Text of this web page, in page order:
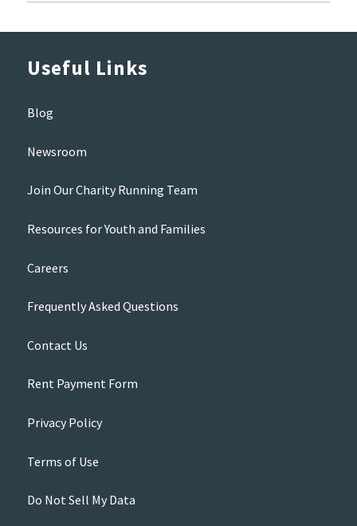
Useful Links
Blog
Newsroom
Join Our Charity Running Team
Resources for Youth and Families
Careers
Frequently Asked Questions
Contact Us
Rent Payment Form
Privacy Policy
Terms of Use
Do Not Sell My Data